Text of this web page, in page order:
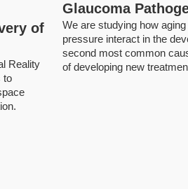
of
Reality
to
Glaucoma
We are studying how
pressure interact in the
second most common
of developing new